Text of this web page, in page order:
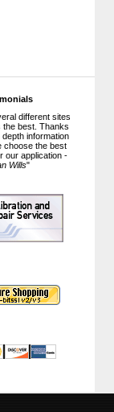
different sites
the best. Thanks
information
choose the best
our application -
Wills"